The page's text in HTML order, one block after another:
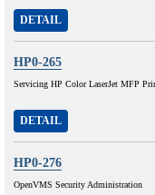
DETAIL
HP0-265
Servicing HP Color LaserJet MFP
DETAIL
HP0-276
OpenVMS Security Administration